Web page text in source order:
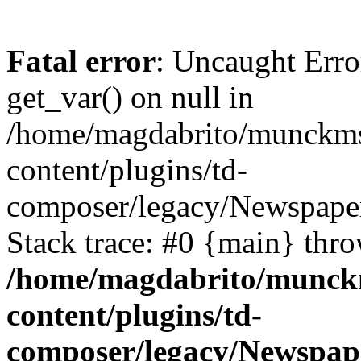
Fatal error: Uncaught
get_var() on null in
/home/magdabrito/
content/plugins/td-
composer/legacy/
Stack trace: #0 {main}
/home/magdabrito/
content/plugins/td-
composer/legacy/